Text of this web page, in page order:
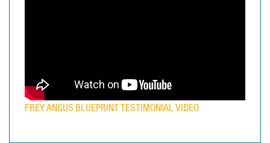
FREY ANGUS BLUEPRINT TESTIMONIAL VIDEO